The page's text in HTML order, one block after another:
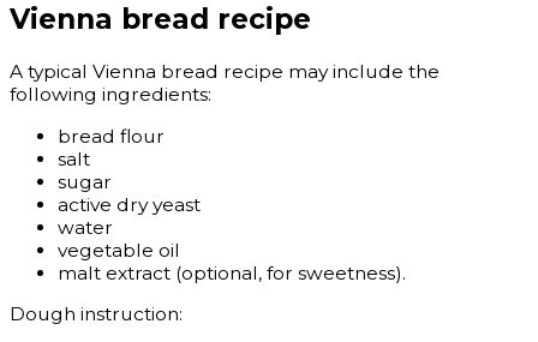
Vienna bread recipe
A typical Vienna bread recipe may include the
following ingredients:
bread flour
salt
sugar
active dry yeast
water
vegetable oil
malt extract (optional, for sweetness).
Dough instruction: